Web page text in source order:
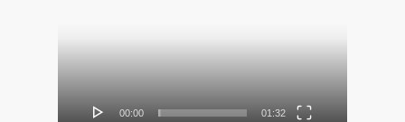
00:00 01:32